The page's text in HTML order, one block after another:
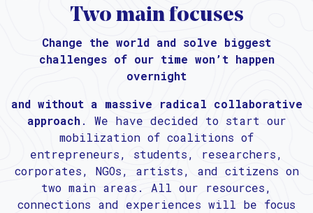
Two main focuses
Change the world and solve biggest
challenges of our time won’t happen
overnight
and without a massive radical collaborative
approach. We have decided to start our
mobilization of coalitions of
entrepreneurs, students, researchers,
corporates, NGOs, artists, and citizens on
two main areas. All our resources,
connections and experiences will be focus